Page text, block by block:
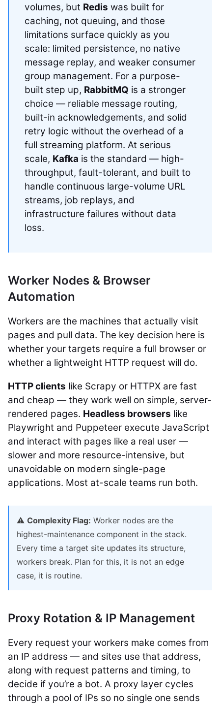
volumes, but Redis was built for
caching, not queuing, and those
limitations surface quickly as you
scale: limited persistence, no native
message replay, and weaker consumer
group management. For a purpose-
built step up, RabbitMQ is a stronger
choice — reliable message routing,
built-in acknowledgements, and solid
retry logic without the overhead of a
full streaming platform. At serious
scale, Kafka is the standard — high-
throughput, fault-tolerant, and built to
handle continuous large-volume URL
streams, job replays, and
infrastructure failures without data
loss.
Worker Nodes & Browser
Automation
Workers are the machines that actually visit
pages and pull data. The key decision here is
whether your targets require a full browser or
whether a lightweight HTTP request will do.
HTTP clients like Scrapy or HTTPX are fast
and cheap — they work well on simple, server-
rendered pages. Headless browsers like
Playwright and Puppeteer execute JavaScript
and interact with pages like a real user —
slower and more resource-intensive, but
unavoidable on modern single-page
applications. Most at-scale teams run both.
⚠️ Complexity Flag: Worker nodes are the
highest-maintenance component in the stack.
Every time a target site updates its structure,
workers break. Plan for this, it is not an edge
case, it is routine.
Proxy Rotation & IP Management
Every request your workers make comes from
an IP address — and sites use that address,
along with request patterns and timing, to
decide if you’re a bot. A proxy layer cycles
through a pool of IPs so no single one sends